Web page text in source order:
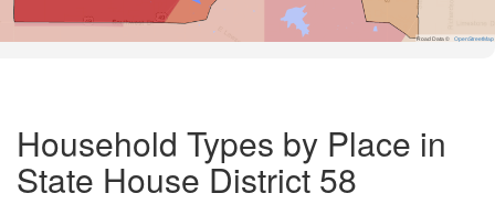
Road Data © OpenStreetMap
Household Types by Place in
State House District 58